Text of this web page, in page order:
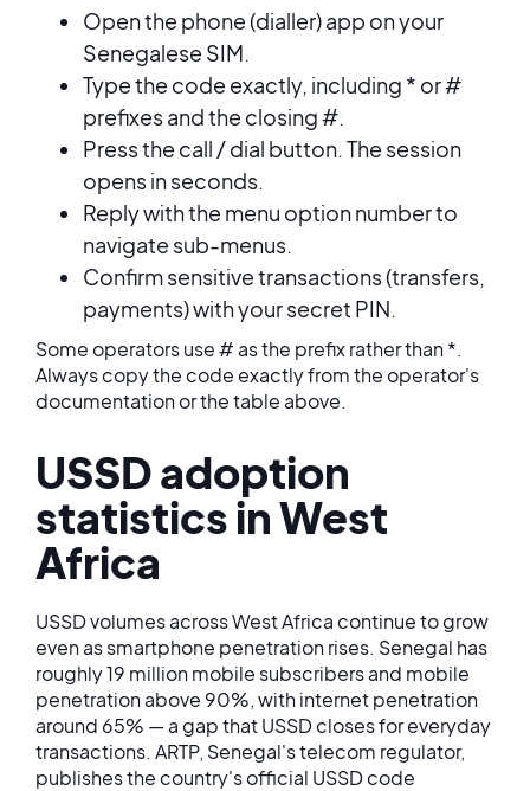
Open the phone (dialler) app on your
Senegalese SIM.
Type the code exactly, including * or #
prefixes and the closing #.
Press the call / dial button. The session
opens in seconds.
Reply with the menu option number to
navigate sub-menus.
Confirm sensitive transactions (transfers,
payments) with your secret PIN.
Some operators use # as the prefix rather than *.
Always copy the code exactly from the operator's
documentation or the table above.
USSD adoption
statistics in West
Africa
USSD volumes across West Africa continue to grow
even as smartphone penetration rises. Senegal has
roughly 19 million mobile subscribers and mobile
penetration above 90%, with internet penetration
around 65% — a gap that USSD closes for everyday
transactions. ARTP, Senegal's telecom regulator,
publishes the country's official USSD code